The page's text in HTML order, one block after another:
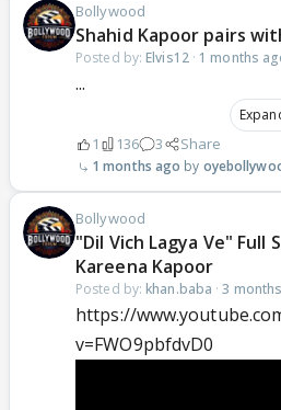
Bollywood
Shahid Kapoor pairs
Posted by: Elvis12· 1 months
...
1 136 3 Share
1 months ago
Bollywood
"Dil Vich Lagya Ve" Full
Kareena Kapoor
Posted by: khan.baba ·3
https://
v=FWO9pbfdvD0